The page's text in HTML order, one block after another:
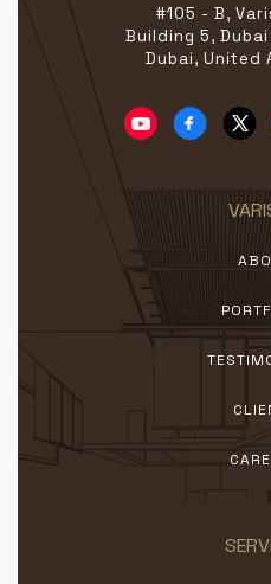
+971 45
#105 - B,
Building 5,
Dubai, United